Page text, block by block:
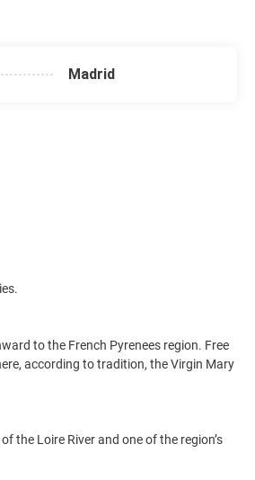
Madrid
to the French Pyrenees region. Free
according to tradition, the Virgin Mary
the Loire River and one of the region’s